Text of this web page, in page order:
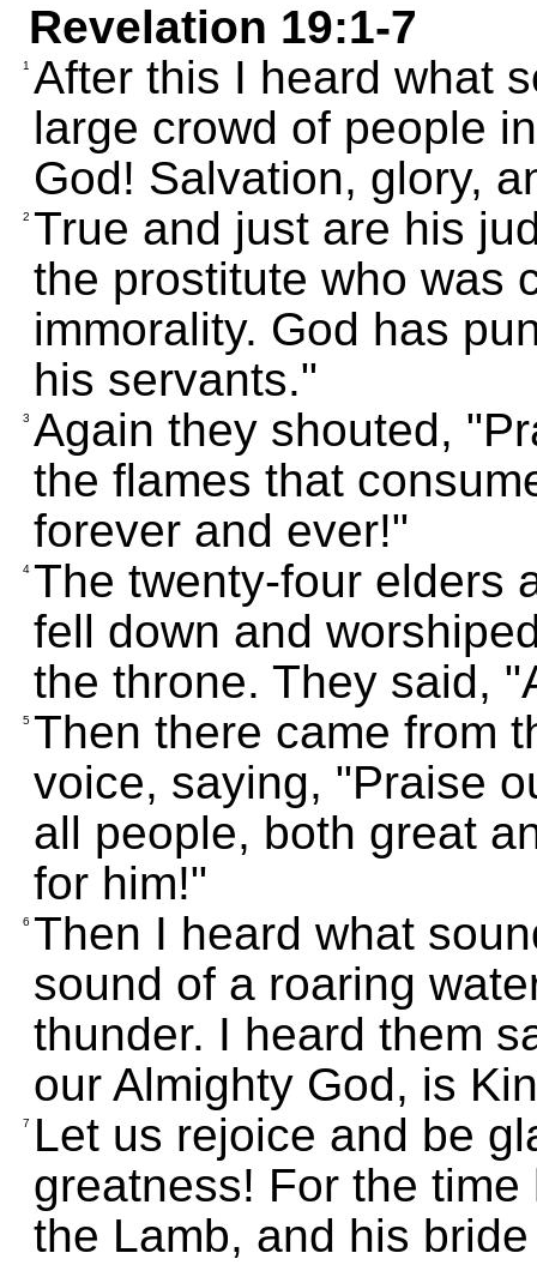
Revelation 19:1-7
1 After this I heard what
large crowd of people
God! Salvation, glory,
2 True and just are his
the prostitute who was
immorality. God has
his servants."
3 Again they shouted,
the flames that
forever and ever!"
4 The twenty-four elders
fell down and
the throne. They said,
5 Then there came from
voice, saying, "Praise
all people, both great
for him!"
6 Then I heard what
sound of a roaring
thunder. I heard them
our Almighty God, is
7
Let us rejoice and be
greatness! For the
the Lamb, and his